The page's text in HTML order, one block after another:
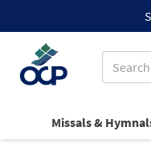
Missals &